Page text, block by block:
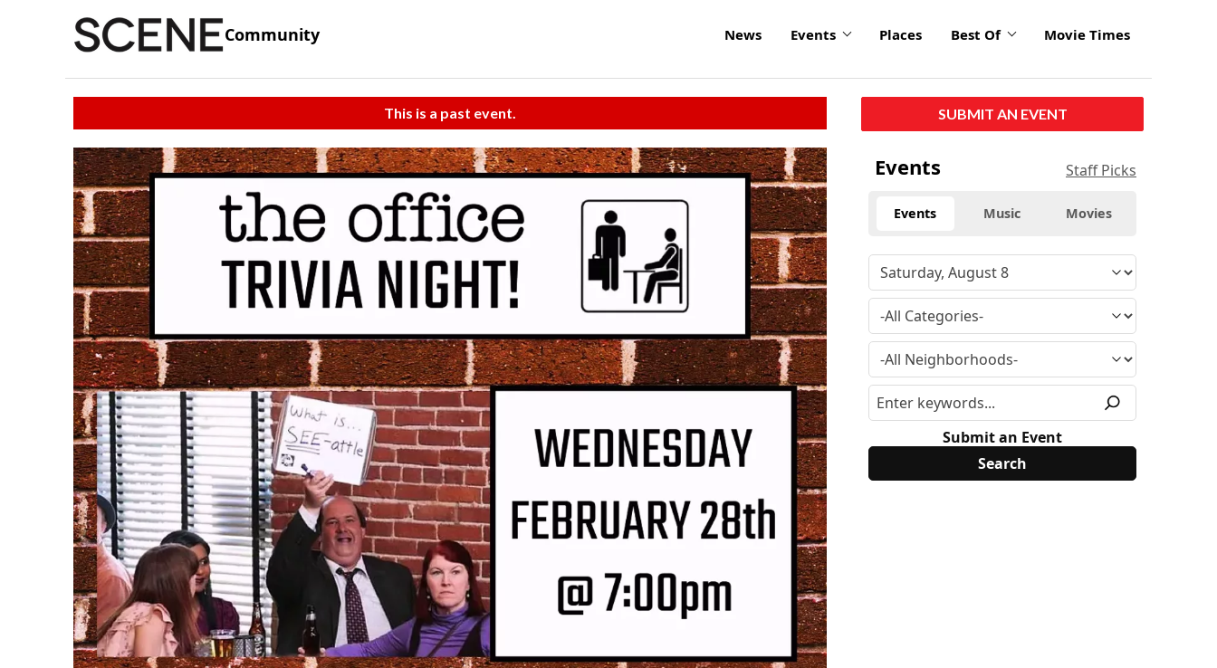
Community News Events Places Best Of Movie Times
This is a past event. SUBMIT AN EVENT
Events Staff Picks
Events Music Movies
Submit an Event